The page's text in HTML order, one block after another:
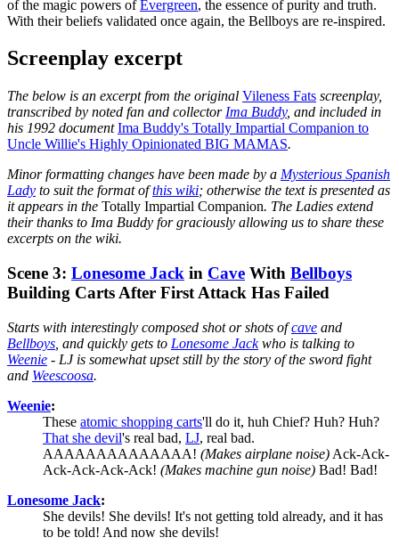
of the magic powers ofEvergreen, the essence of purity and truth.
With their beliefs validated once again, the Bellboys are re-inspired.
Screenplay excerpt
The below is an excerpt from the original Vileness Fats screenplay,
transcribed by noted fan and collector Ima Buddy, and included in
his 1992 document Ima Buddy's Totally Impartial Companion to
Uncle Willie's Highly Opinionated BIG MAMAS.
Minor formatting changes have been made by a Mysterious Spanish
Lady to suit the format ofthis wiki; otherwise the text is presented as
it appears in the Totally Impartial Companion. The Ladies extend
their thanks to Ima Buddy for graciously allowing us to share these
excerpts on the wiki.
Scene 3: Lonesome Jack in Cave With Bellboys
Building Carts After First Attack Has Failed
Starts with interestingly composed shot or shots ofcave and
Bellboys , and quickly gets to Lonesome Jackwho is talking to
Weenie - LJ is somewhat upset still by the story of the sword fight
and Weescoosa.
Weenie:
These atomic shopping carts'll do it, huh Chief? Huh? Huh?
That she devil's real bad, LJ, real bad.
AAAAAAAAAAAAAA! (Makes airplane noise) Ack-Ack-
Ack-Ack-Ack-Ack! (Makes machine gun noise) Bad! Bad!
Lonesome Jack:
She devils! She devils! It's not getting told already, and it has
to be told! And now she devils!